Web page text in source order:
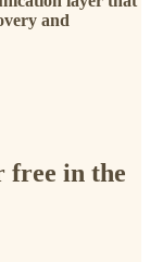
and
free in the